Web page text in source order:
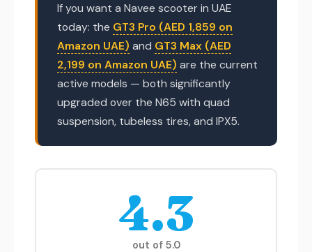
If you want a Navee scooter in UAE
today: the GT3 Pro (AED 1,859 on
Amazon UAE) and GT3 Max (AED
2,199 on Amazon UAE) are the current
active models — both significantly
upgraded over the N65 with quad
suspension, tubeless tires, and IPX5.
4.3
out of 5.0